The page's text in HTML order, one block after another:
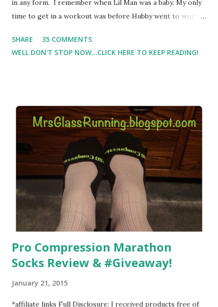
in any form. I remember when Lil Man was a baby. My only
time to get in a workout was before Hubby went to work.
most of the night with Lil Man. You guessed it, those early
morning runs just didn't happen most days. I tried. I really
hard. It became a challenge that I looked forward to
overcoming. And on those days that running just wasn't
going to happen, walking could. So I did. I could take Lil
Man out at any time and get some exercise and fresh air.
Sometimes it was all we needed to change both of our
moods.
SHARE
35 COMMENTS
WELL DON'T STOP NOW...CLICK HERE TO KEEP READING!
Pro Compression Marathon
Socks Review & #Giveaway!
January 21, 2015
*affiliate links Full Disclosure: I received products free of